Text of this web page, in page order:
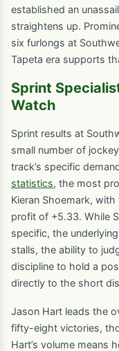
established an
straightens up.
six furlongs at
Tapeta era supports
Sprint
Watch
Sprint results at
small number of
track’s specific
statistics, the most
Kieran Shoemark,
profit of +5.33. While
specific, the
stalls, the ability to
discipline to hold a
directly to the short
Jason Hart leads the
fifty-eight victories,
Hart’s volume means